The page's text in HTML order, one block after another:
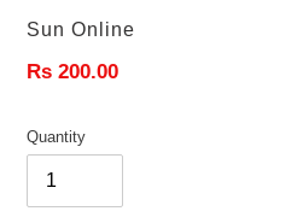
Vendor
Sun Online
Regular
Rs 200.00
Quantity